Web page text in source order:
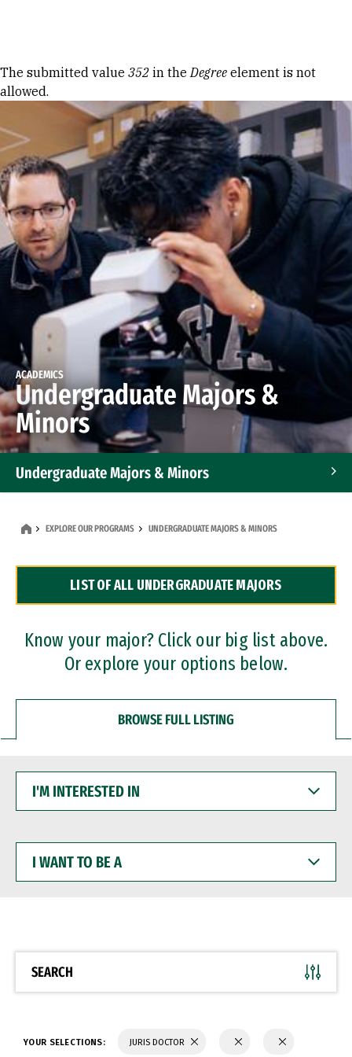
Error message
The submitted value 352 in theDegree element is not
allowed.
ACADEMICS
Undergraduate Majors &
Minors
Undergraduate Majors & Minors
Dual Degree Programs
Professional Certificates
EXPLORE OUR PROGRAMS UNDERGRADUATE MAJORS & MINORS
LIST OF ALL UNDERGRADUATE MAJORS
Know your major? Click our big list above.
Or explore your options below.
BROWSE FULL LISTING
INTERESTED
WANT
BE
SEARCH
YOUR SELECTIONS: JURIS DOCTOR